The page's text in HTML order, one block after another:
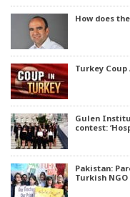
How does
Turkey
Gulen
contest:
Pakistan:
Turkish NGO